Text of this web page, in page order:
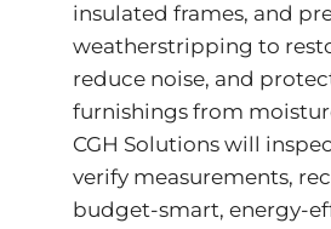
insulated frames, and
weatherstripping to
reduce noise, and
furnishings from
CGH Solutions will
verify measurements,
budget-smart, energy-